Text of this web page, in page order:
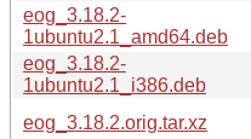
eog_3.18.2-
1ubuntu2.1_amd64.deb
eog_3.18.2-
1ubuntu2.1_i386.deb
eog_3.18.2.orig.tar.xz